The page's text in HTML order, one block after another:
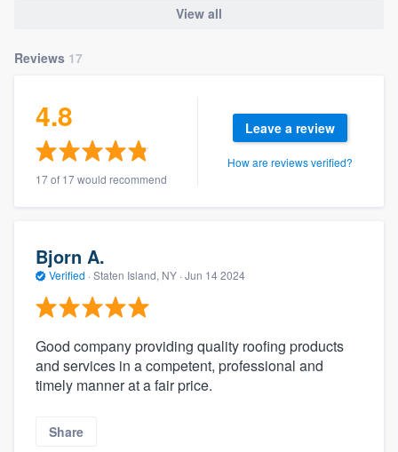
View all
Reviews 17
4.8
17 of 17 would recommend
Leave a review
How are reviews verified?
Bjorn A.
Verified · Staten Island, NY · Jun 14 2024
Good company providing quality roofing products
and services in a competent, professional and
timely manner at a fair price.
Share
Welcome to our
community of quality
Get started
Fill out this form, or call us at(888) 355-
9223. We'll answer your questions, show
you a demo, and get you started.
Pricing
Our flat-rate pricing gives you the ability
to survey who you want, when you want,
without having to worry about overages.